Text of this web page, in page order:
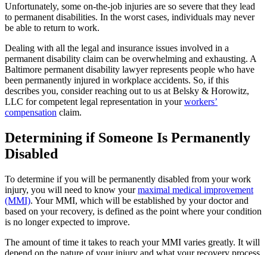
Unfortunately, some on-the-job injuries are so severe that they lead
to permanent disabilities. In the worst cases, individuals may never
be able to return to work.
Dealing with all the legal and insurance issues involved in a
permanent disability claim can be overwhelming and exhausting. A
Baltimore permanent disability lawyer represents people who have
been permanently injured in workplace accidents. So, if this
describes you, consider reaching out to us at Belsky & Horowitz,
LLC for competent legal representation in yourworkers’
compensation claim.
Determining if Someone Is Permanently
Disabled
To determine if you will be permanently disabled from your work
injury, you will need to know yourmaximal medical improvement
(MMI). Your MMI, which will be established by your doctor and
based on your recovery, is defined as the point where your condition
is no longer expected to improve.
The amount of time it takes to reach your MMI varies greatly. It will
depend on the nature of your injury and what your recovery process